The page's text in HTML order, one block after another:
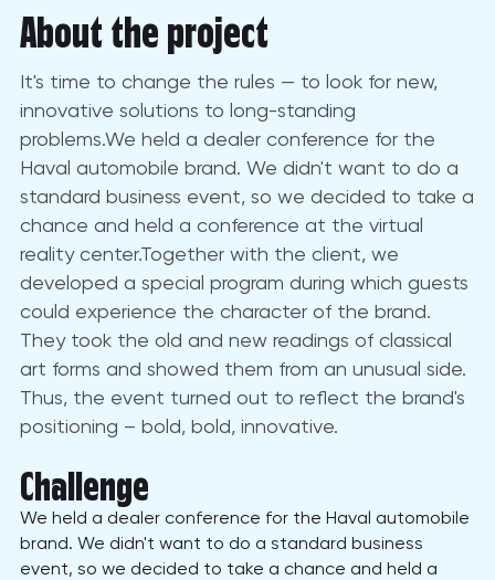
About the project
It's time to change the rules — to look for new,
innovative solutions to long-standing
problems.We held a dealer conference for the
Haval automobile brand. We didn't want to do a
standard business event, so we decided to take a
chance and held a conference at the virtual
reality center.Together with the client, we
developed a special program during which guests
could experience the character of the brand.
They took the old and new readings of classical
art forms and showed them from an unusual side.
Thus, the event turned out to reflect the brand's
positioning – bold, bold, innovative.
Challenge
We held a dealer conference for the Haval automobile
brand. We didn't want to do a standard business
event, so we decided to take a chance and held a